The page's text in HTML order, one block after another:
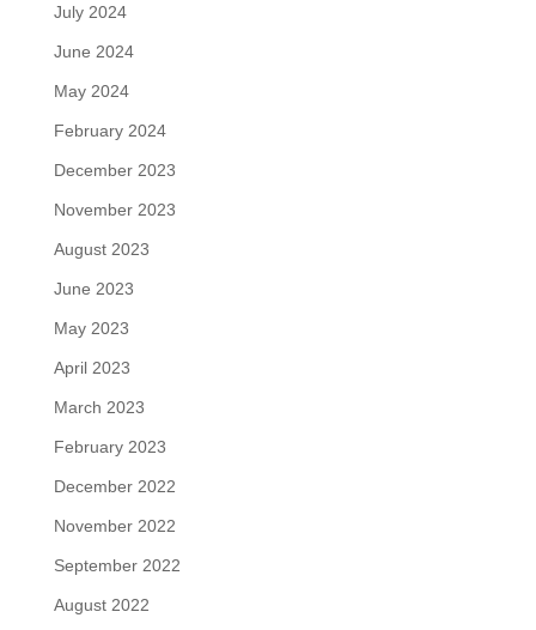
July 2024
June 2024
May 2024
February 2024
December 2023
November 2023
August 2023
June 2023
May 2023
April 2023
March 2023
February 2023
December 2022
November 2022
September 2022
August 2022